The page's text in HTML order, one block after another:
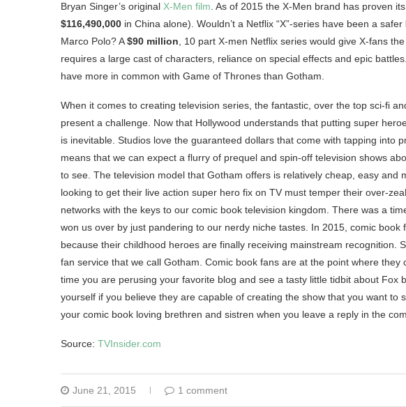
Bryan Singer’s original X-Men film. As of 2015 the X-Men brand has proven
$116,490,000 in China alone). Wouldn’t a Netflix “X”-series have been a
Marco Polo? A$90 million, 10 part X-men Netflix series would give X-fans
requires a large cast of characters, reliance on special effects and epic
have more in common with Game of Thrones than Gotham.
When it comes to creating television series, the fantastic, over the top sci-fi
present a challenge. Now that Hollywood understands that putting super
is inevitable. Studios love the guaranteed dollars that come with tapping into
means that we can expect a flurry of prequel and spin-off television shows
to see. The television model that Gotham offers is relatively cheap, easy and
looking to get their live action super hero fix on TV must temper their over-
networks with the keys to our comic book television kingdom. There was a
won us over by just pandering to our nerdy niche tastes. In 2015, comic
because their childhood heroes are finally receiving mainstream recognition.
fan service that we call Gotham. Comic book fans are at the point where
time you are perusing your favorite blog and see a tasty little tidbit about Fox
yourself if you believe they are capable of creating the show that you want to
your comic book loving brethren and sistren when you leave a reply in the
Source: TVInsider.com
June 21, 2015 1 comment